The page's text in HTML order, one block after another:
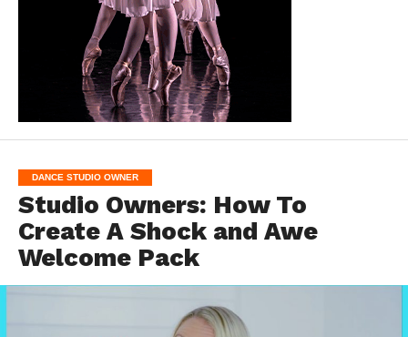
DANCE STUDIO OWNER
Studio Owners: How To
Create A Shock and Awe
Welcome Pack